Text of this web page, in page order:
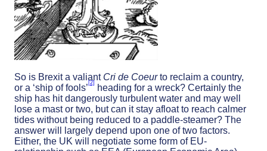
So is Brexit a valiant Cri de Coeurto reclaim a country,
or a ‘ship of fools’ [2]
heading for a wreck? Certainly the
ship has hit dangerously turbulent water and may well
lose a mast or two, but can it stay afloat to reach calmer
tides without being reduced to a paddle-steamer? The
answer will largely depend upon one of two factors.
Either, the UK will negotiate some form of EU-